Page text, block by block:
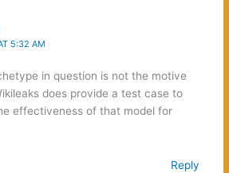
5:32 AM
in question is not the motive
does provide a test case to
effectiveness of that model for
Reply